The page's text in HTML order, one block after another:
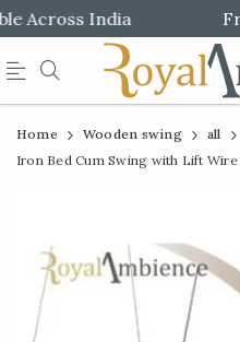
Across India
Official
Online
Shop
Now
Product
Home Wooden swing
all
Iron Bed Cum Swing with Lift